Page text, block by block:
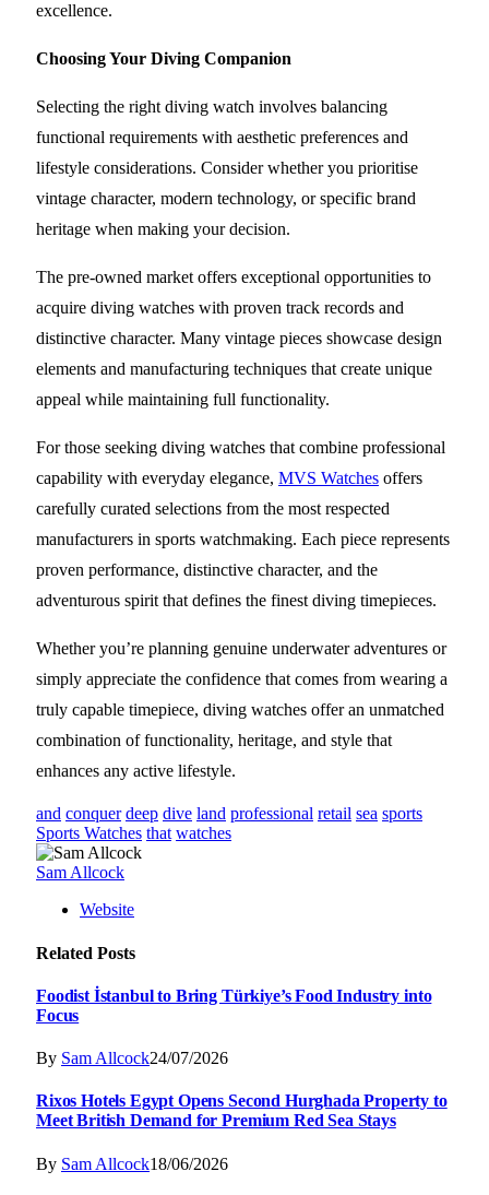
excellence.
Choosing Your Diving Companion
Selecting the right diving watch involves balancing
functional requirements with aesthetic preferences and
lifestyle considerations. Consider whether you prioritise
vintage character, modern technology, or specific brand
heritage when making your decision.
The pre-owned market offers exceptional opportunities to
acquire diving watches with proven track records and
distinctive character. Many vintage pieces showcase design
elements and manufacturing techniques that create unique
appeal while maintaining full functionality.
For those seeking diving watches that combine professional
capability with everyday elegance, MVS Watches offers
carefully curated selections from the most respected
manufacturers in sports watchmaking. Each piece represents
proven performance, distinctive character, and the
adventurous spirit that defines the finest diving timepieces.
Whether you’re planning genuine underwater adventures or
simply appreciate the confidence that comes from wearing a
truly capable timepiece, diving watches offer an unmatched
combination of functionality, heritage, and style that
enhances any active lifestyle.
and conquer deep dive land professional retail sea sports
Sports Watches that watches
Sam Allcock
Website
Related Posts
Foodist İstanbul to Bring Türkiye’s Food Industry into
Focus
By Sam Allcock24/07/2026
Rixos Hotels Egypt Opens Second Hurghada Property to
Meet British Demand for Premium Red Sea Stays
By Sam Allcock18/06/2026